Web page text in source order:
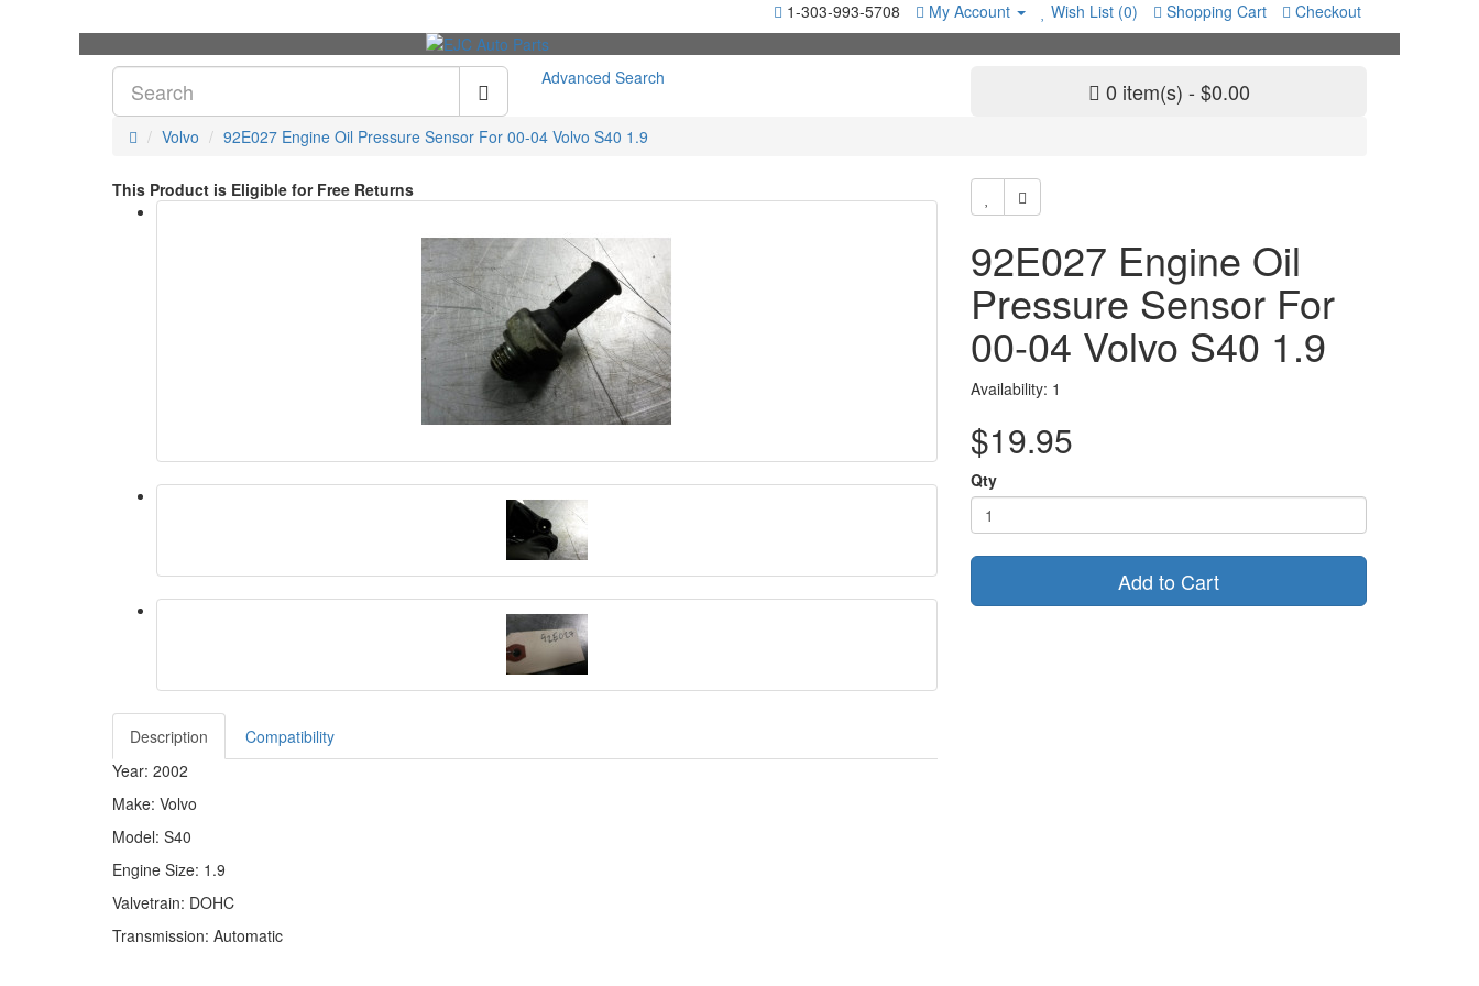
1-303-993-5708 My Account Wish List (0) Shopping Cart Checkout
Advanced Search 0 item(s) - $0.00
Volvo 92E027 Engine Oil Pressure Sensor For 00-04 Volvo S40 1.9
This Product is Eligible for Free Returns
Description
Compatibility
Year: 2002
Make: Volvo
Model: S40
Engine Size: 1.9
Valvetrain: DOHC
Transmission: Automatic
92E027 Engine Oil
Pressure Sensor For
00-04 Volvo S40 1.9
Availability: 1
$19.95
Qty
Add to Cart